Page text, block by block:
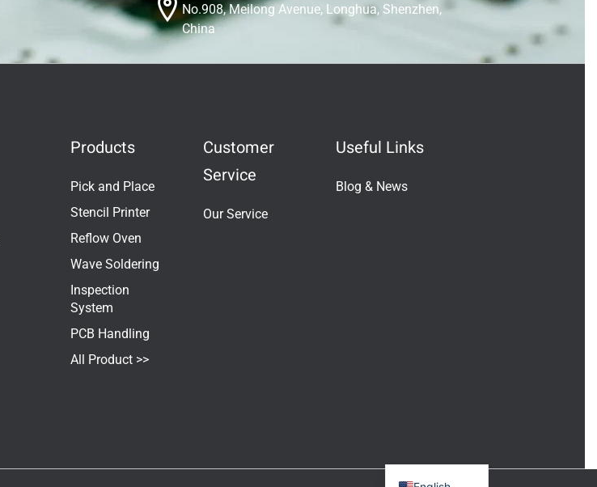
No.908, Meilong Avenue, Longhua, Shenzhen,
China
Products
Pick and Place
Stencil Printer
Reflow Oven
Wave Soldering
Inspection
System
PCB Handling
All Product >>
Customer
Service
Our Service
Useful Links
Blog & News